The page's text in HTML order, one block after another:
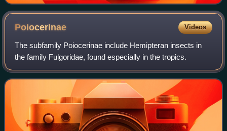
Poiocerinae Videos
The subfamily Poiocerinae include Hemipteran insects in
the family Fulgoridae, found especially in the tropics.